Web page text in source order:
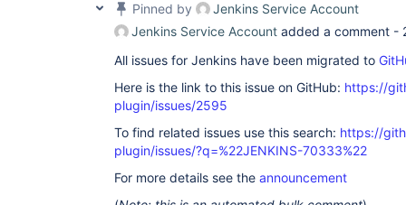
Pinned by
Jenkins Service Account
Jenkins Service Account added a comment -
All issues for Jenkins have been migrated to
Here is the link to this issue on GitHub: https://
plugin/issues/2595
To find related issues use this search: https://
plugin/issues/?q=%22JENKINS-70333%22
For more details see the announcement